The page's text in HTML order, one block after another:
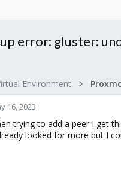
error: gluster:
Environment
16, 2023
trying to add a peer I get
looked for more but I